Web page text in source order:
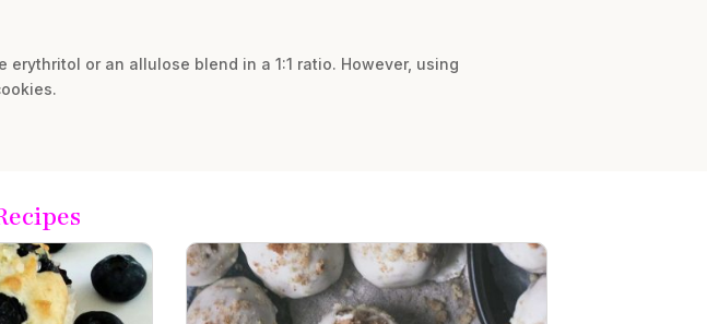
or an allulose blend in a 1:1 ratio. However, using